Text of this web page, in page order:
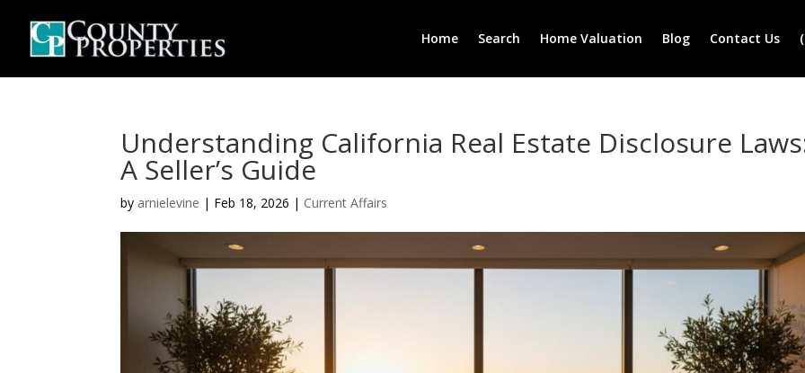
Home Search Home Valuation Blog Contact Us
Understanding California Real Estate Disclosure
A Seller’s Guide
by arnielevine | Feb 18, 2026 | Current Affairs